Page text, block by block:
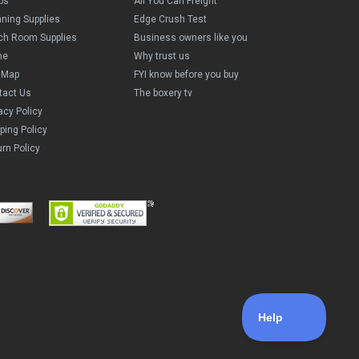
Supplies
Room Supplies
Us
Policy
Policy
Policy
Edge Crush Test
Business owners like you
Why trust us
FYI know before you buy
The boxery tv